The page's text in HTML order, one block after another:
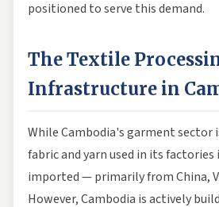
positioned to serve this demand.
The Textile
Infrastructure in
While Cambodia's garment sector
fabric and yarn used in its
imported — primarily from China,
However, Cambodia is actively